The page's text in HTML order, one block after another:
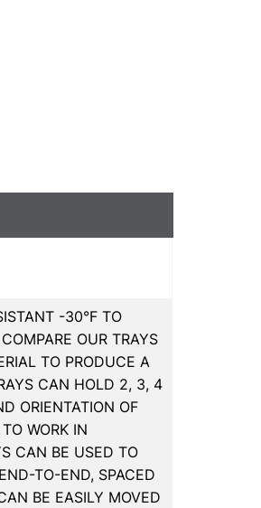
-30°F TO
OUR TRAYS
TO PRODUCE A
CAN HOLD 2, 3, 4
ORIENTATION OF
WORK IN
CAN BE USED TO
TO-END, SPACED
BE EASILY MOVED